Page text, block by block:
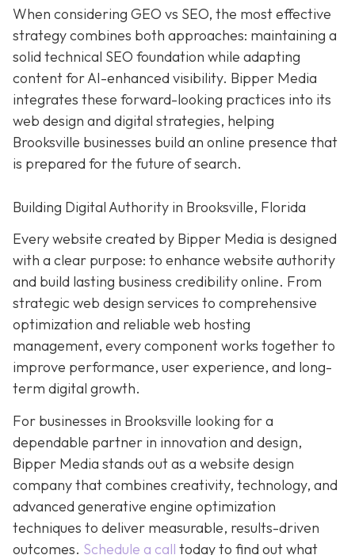
When considering GEO vs SEO, the most effective
strategy combines both approaches: maintaining a
solid technical SEO foundation while adapting
content for AI-enhanced visibility. Bipper Media
integrates these forward-looking practices into its
web design and digital strategies, helping
Brooksville businesses build an online presence that
is prepared for the future of search.
Building Digital Authority in Brooksville, Florida
Every website created by Bipper Media is designed
with a clear purpose: to enhance website authority
and build lasting business credibility online. From
strategic web design services to comprehensive
optimization and reliable web hosting
management, every component works together to
improve performance, user experience, and long-
term digital growth.
For businesses in Brooksville looking for a
dependable partner in innovation and design,
Bipper Media stands out as a website design
company that combines creativity, technology, and
advanced generative engine optimization
techniques to deliver measurable, results-driven
outcomes. Schedule a call today to find out what